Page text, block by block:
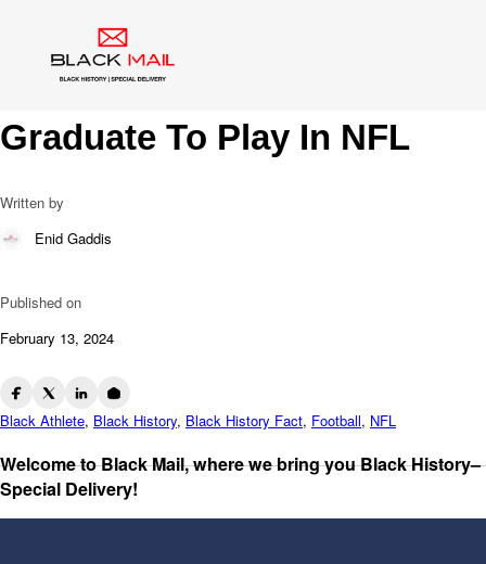
Paul “Tank” Younger: NFL
Graduate To Play In NFL
Written by
Enid Gaddis
Published on
February 13, 2024
Black Athlete, Black History, Black History Fact, Football, NFL
Welcome to Black Mail, where we bring you Black History–
Special Delivery!